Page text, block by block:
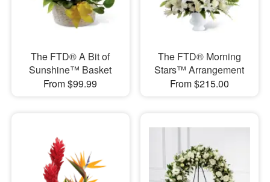
The FTD® A Bit of
Sunshine™ Basket
From $99.99
The FTD® Morning
Stars™ Arrangement
From $215.00